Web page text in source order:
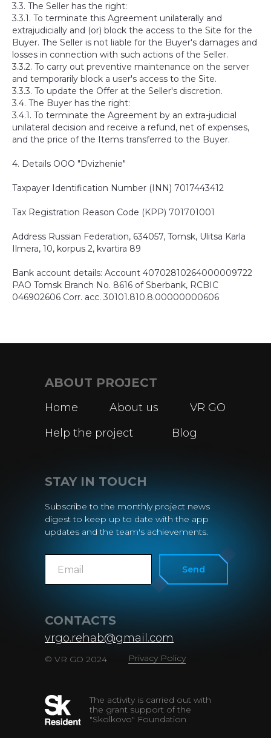
3.3. The Seller has the right:
3.3.1. To terminate this Agreement unilaterally and
extrajudicially and (or) block the access to the Site for the
Buyer. The Seller is not liable for the Buyer's damages and
losses in connection with such actions of the Seller.
3.3.2. To carry out preventive maintenance on the server
and temporarily block a user's access to the Site.
3.3.3. To update the Offer at the Seller's discretion.
3.4. The Buyer has the right:
3.4.1. To terminate the Agreement by an extra-judicial
unilateral decision and receive a refund, net of expenses,
and the price of the Items transferred to the Buyer.
4. Details OOO "Dvizhenie"
Taxpayer Identification Number (INN) 7017443412
Tax Registration Reason Code (KPP) 701701001
Address Russian Federation, 634057, Tomsk, Ulitsa Karla
Ilmera, 10, korpus 2, kvartira 89
Bank account details: Account 40702810264000009722
PAO Tomsk Branch No. 8616 of Sberbank, RCBIC
046902606 Corr. acc. 30101.810.8.00000000606
ABOUT PROJECT
CONTACTS
STAY IN TOUCH
Subscribe to the monthly project news
digest to keep up to date with the app
updates and the team's achievements.
Send
vrgo.rehab@gmail.com
Home About us
VR GO
Blog
Help the project
Privacy Policy
© VR GO 2024
The activity is carried out with
the grant support of the
"Skolkovo" Foundation